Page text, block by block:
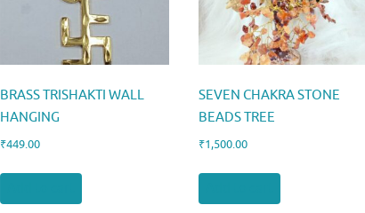
BRASS TRISHAKTI WALL
HANGING
₹449.00
SEVEN CHAKRA STONE
BEADS TREE
₹1,500.00